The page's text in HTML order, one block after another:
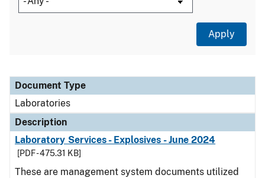
Document Type
Description
Category
Document Type
Laboratories
Description
Laboratory Services - Explosives - June 2024
[PDF - 475.31 KB]
These are management system documents utilized